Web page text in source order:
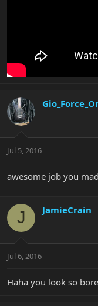
Jul 5, 2016
awesome job you
J JamieCrain
Jul 6, 2016
Haha you look so